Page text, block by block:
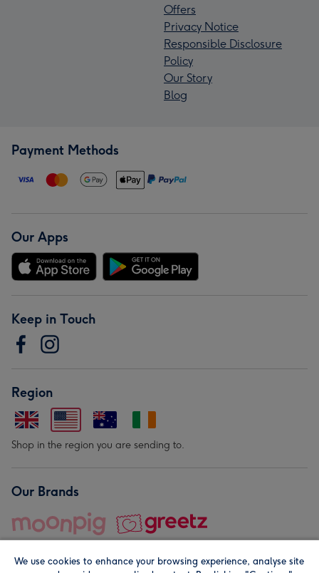
Offers
Privacy Notice
Responsible Disclosure
Policy
Our Story
Blog
Payment Methods
Our Apps
Keep in Touch
Region
Shop in the region you are sending to.
Our Brands
We use cookies to enhance your browsing experience, analyse site